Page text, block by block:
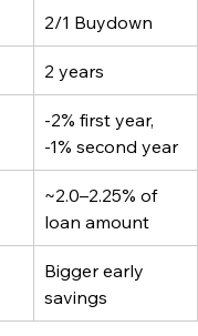
2/1 Buydown
2 years
-2% first year,
-1% second year
~2.0–2.25% of
loan amount
Bigger early
savings